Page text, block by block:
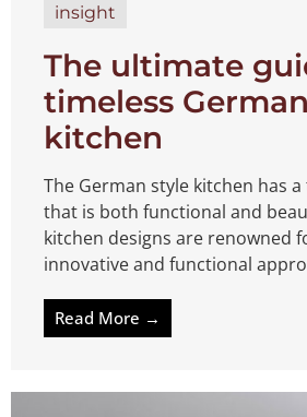
insight
The ultimate
timeless
kitchen
The German style kitchen has
that is both functional and
kitchen designs are renowned
innovative and functional
Read More →